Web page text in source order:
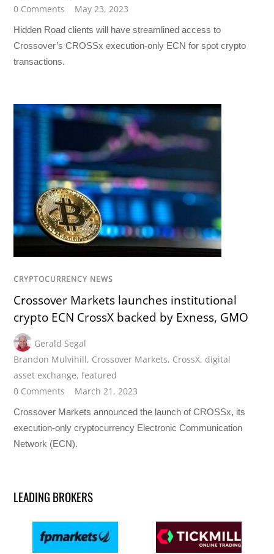
0 Comments
May 23, 2023
Hidden Road clients will have streamlined access to
Crossover’s CROSSx execution-only ECN for spot crypto
transactions.
CRYPTOCURRENCY NEWS
Crossover Markets launches institutional
crypto ECN CrossX backed by Exness, GMO
Gerald Segal
Brandon Mulvihill, Crossover Markets, CrossX, digital
asset exchange,featured
0 Comments
March 21, 2023
Crossover Markets announced the launch of CROSSx, its
execution-only cryptocurrency Electronic Communication
Network (ECN).
LEADING BROKERS